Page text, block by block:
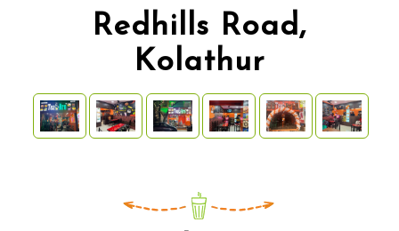
Redhills Road,
Kolathur